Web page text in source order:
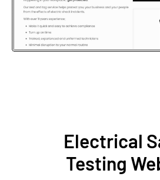
Electrical
Testing